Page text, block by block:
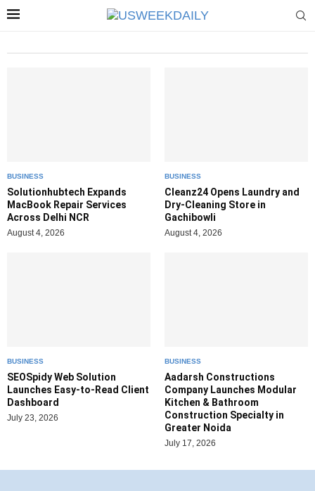
BUSINESS
Solutionhubtech Expands
MacBook Repair Services
Across Delhi NCR
August 4, 2026
BUSINESS
Cleanz24 Opens Laundry and
Dry-Cleaning Store in
Gachibowli
August 4, 2026
BUSINESS
SEOSpidy Web Solution
Launches Easy-to-Read Client
Dashboard
July 23, 2026
BUSINESS
Aadarsh Constructions
Company Launches Modular
Kitchen & Bathroom
Construction Specialty in
Greater Noida
July 17, 2026